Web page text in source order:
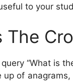
to your
The
“What is
up of